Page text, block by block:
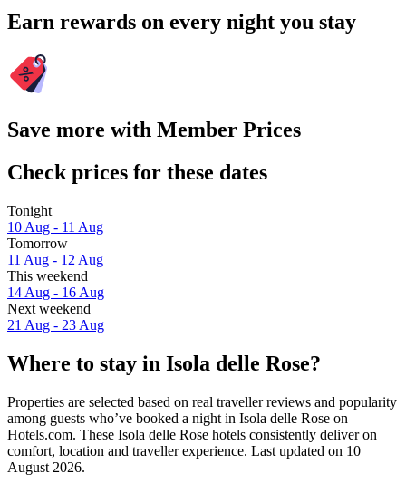
Earn rewards on every night you stay
Save more with Member Prices
Check prices for these dates
Tonight
10 Aug - 11 Aug
Tomorrow
11 Aug - 12 Aug
This weekend
14 Aug - 16 Aug
Next weekend
21 Aug - 23 Aug
Where to stay in Isola delle Rose?
Properties are selected based on real traveller reviews and popularity
among guests who’ve booked a night in Isola delle Rose on
Hotels.com. These Isola delle Rose hotels consistently deliver on
comfort, location and traveller experience. Last updated on 10
August 2026.